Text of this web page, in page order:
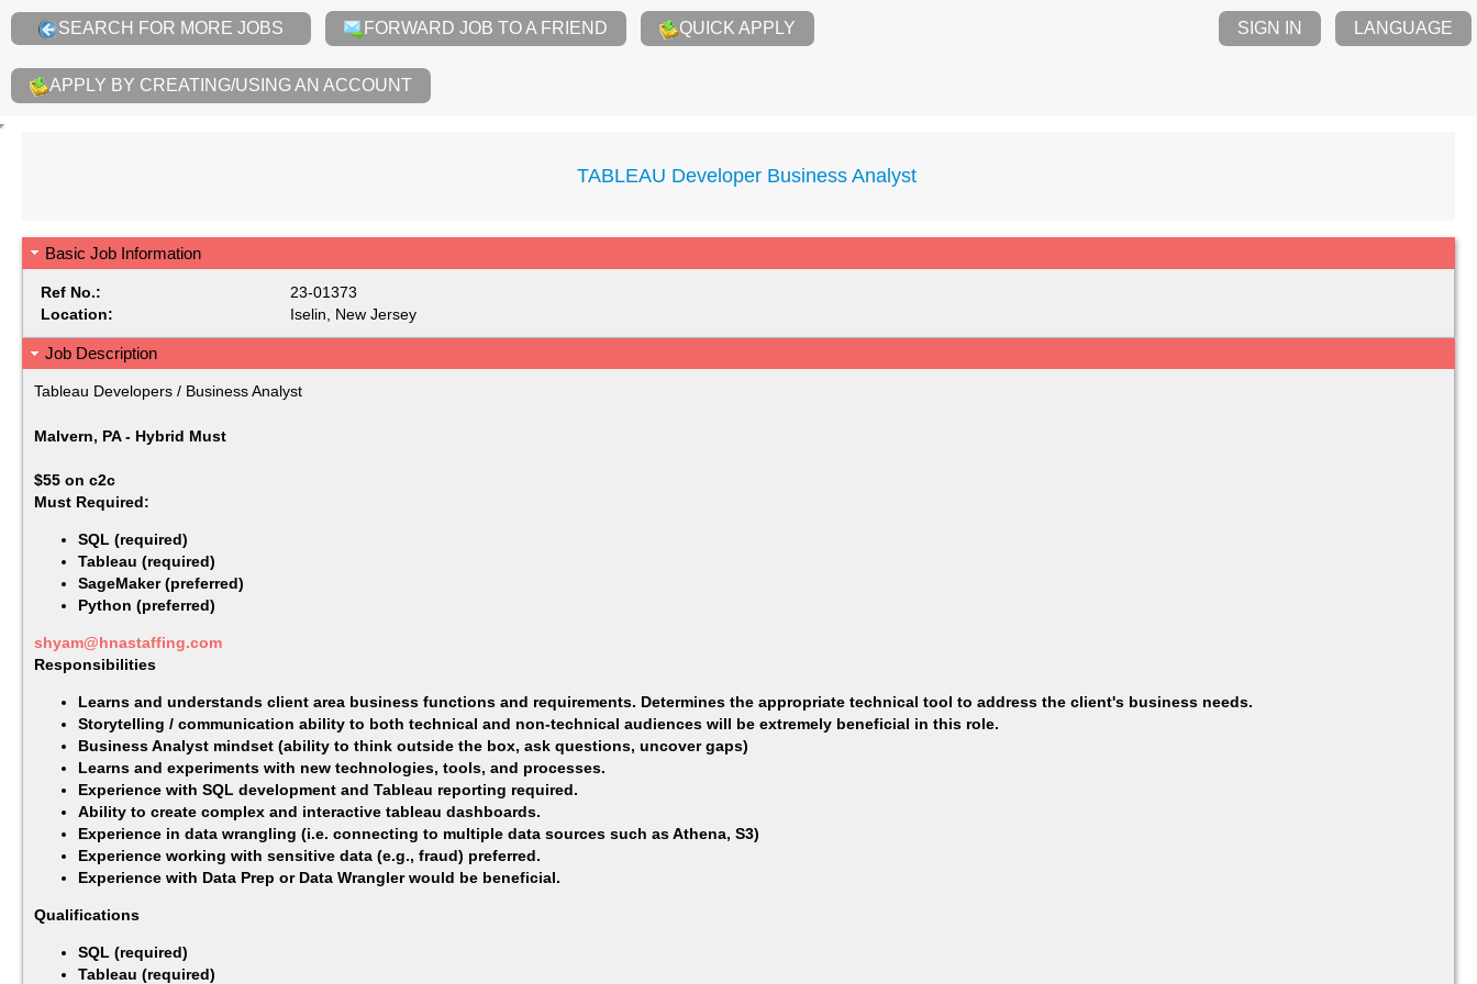
SEARCH FOR MORE JOBS FORWARD JOB TO A FRIEND QUICK APPLY
APPLY BY CREATING/USING AN ACCOUNT
SIGN IN LANGUAGE
TABLEAU Developer Business Analyst
Basic Job Information
Ref No.:
23-01373
Location:
Iselin, New Jersey
Job Description
Tableau Developers / Business Analyst
Malvern, PA - Hybrid Must
$55 on c2c
Must Required:
SQL (required)
Tableau (required)
SageMaker (preferred)
Python (preferred)
shyam@hnastaffing.com
Responsibilities
Learns and understands client area business functions and requirements. Determines the appropriate technical tool to address the client's business needs.
Storytelling / communication ability to both technical and non-technical audiences will be extremely beneficial in this role.
Business Analyst mindset (ability to think outside the box, ask questions, uncover gaps)
Learns and experiments with new technologies, tools, and processes.
Experience with SQL development and Tableau reporting required.
Ability to create complex and interactive tableau dashboards.
Experience in data wrangling (i.e. connecting to multiple data sources such as Athena, S3)
Experience working with sensitive data (e.g., fraud) preferred.
Experience with Data Prep or Data Wrangler would be beneficial.
Qualifications
SQL (required)
Tableau (required)